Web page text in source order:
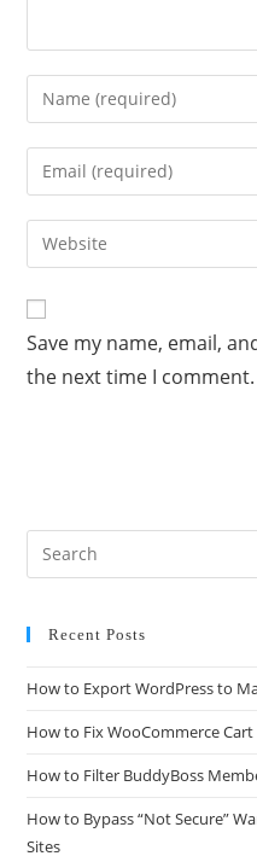
Save my name, email,
the next time I comment.
Recent Posts
How to Export WordPress to
How to Fix WooCommerce
How to Filter BuddyBoss
How to Bypass “Not Secure”
Sites